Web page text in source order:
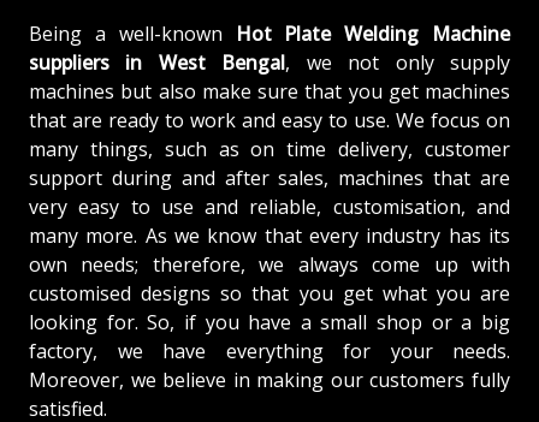
Being a well-known
Hot Plate Welding Machine
suppliers in West Bengal, we not only supply
machines but also make sure that you get machines
that are ready to work and easy to use. We focus on
many things, such as on time delivery, customer
support during and after sales, machines that are
very easy to use and reliable, customisation, and
many more. As we know that every industry has its
own needs; therefore, we always come up with
customised designs so that you get what you are
looking for. So, if you have a small shop or a big
factory, we have everything for your needs.
Moreover, we believe in making our customers fully
satisfied.